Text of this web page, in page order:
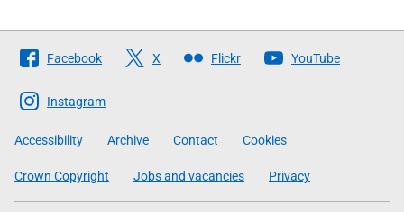
Follow
The
Scottish
Government
Facebook X Flickr YouTube
Instagram
Accessibility Archive Contact Cookies
Crown Copyright Jobs and vacancies Privacy